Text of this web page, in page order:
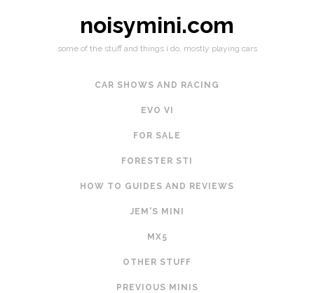
noisymini.com
some of the stuff and things i do, mostly playing cars
CAR SHOWS AND RACING
EVO VI
FOR SALE
FORESTER STI
HOW TO GUIDES AND REVIEWS
JEM'S MINI
MX5
OTHER STUFF
PREVIOUS MINIS